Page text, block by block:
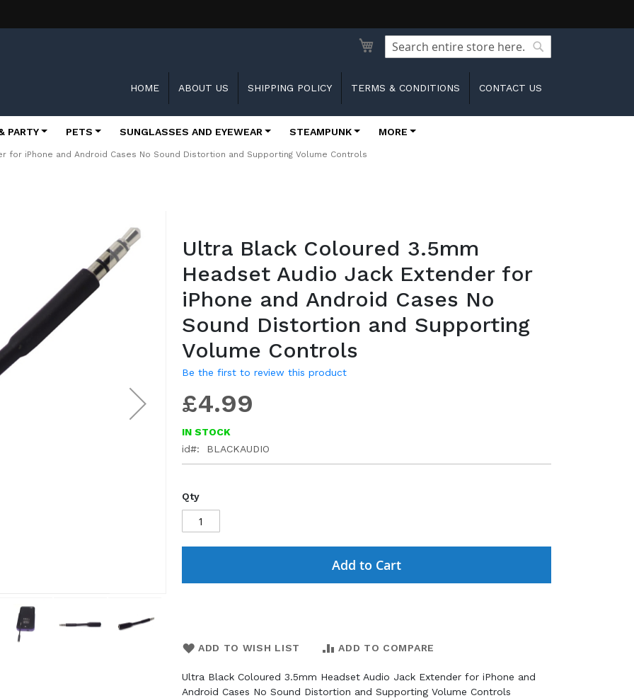
Search
HOME ABOUT US SHIPPING POLICY TERMS & CONDITIONS CONTACT US
PARTY PETS SUNGLASSES AND EYEWEAR STEAMPUNK MORE
for iPhone and Android Cases No Sound Distortion and Supporting Volume Controls
images
gallery
Ultra Black Coloured 3.5mm
Headset Audio Jack Extender for
iPhone and Android Cases No
Sound Distortion and Supporting
Volume Controls
Be the first to review this product
£4.99
IN STOCK
id
BLACKAUDIO
Qty
Add to Cart
ADD TO WISH LIST ADD TO COMPARE
Ultra Black Coloured 3.5mm Headset Audio Jack Extender for iPhone and
Android Cases No Sound Distortion and Supporting Volume Controls